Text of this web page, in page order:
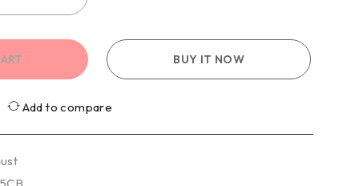
BUY IT NOW
Add to compare